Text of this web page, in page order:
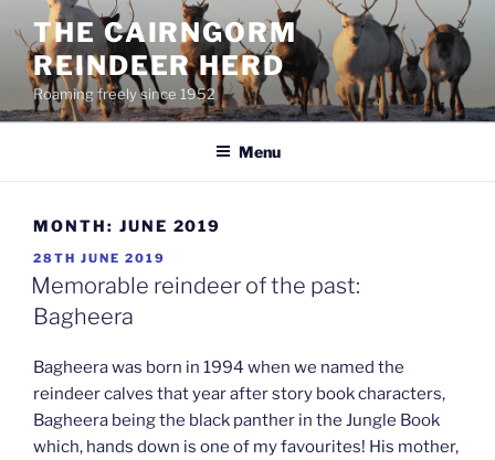
content
THE CAIRNGORM
REINDEER HERD
Roaming freely since 1952
Menu
MONTH: JUNE 2019
POSTED
ON
28TH JUNE 2019
Memorable reindeer of the past:
Bagheera
Bagheera was born in 1994 when we named the
reindeer calves that year after story book characters,
Bagheera being the black panther in the Jungle Book
which, hands down is one of my favourites! His mother,